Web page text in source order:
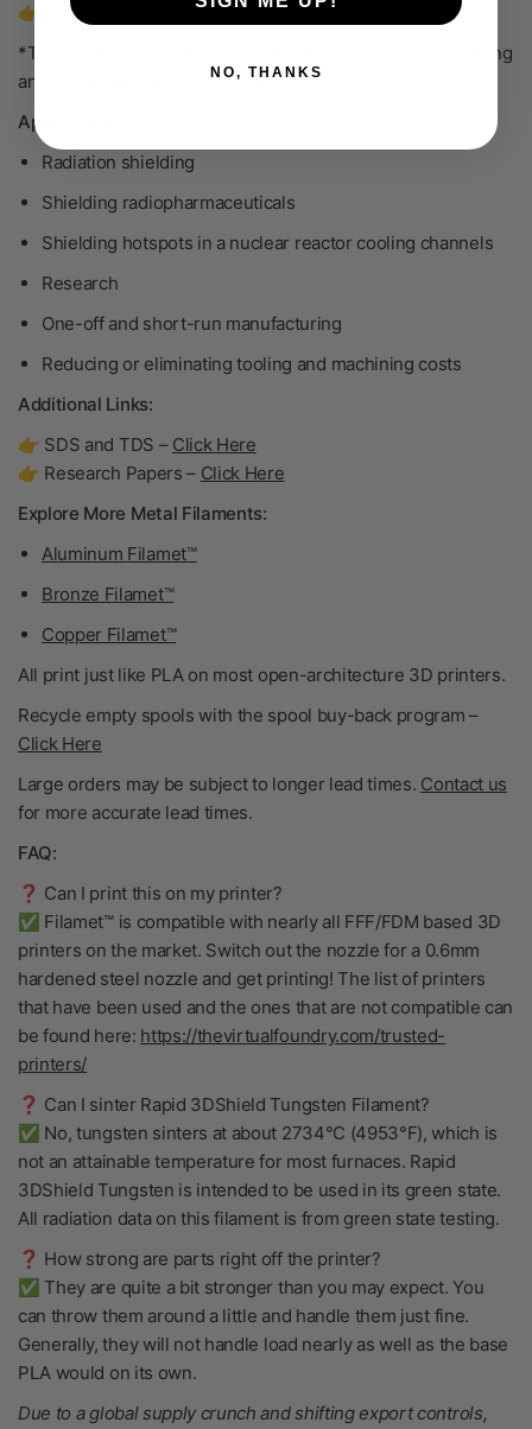
👉 Learn about the scrap buy-back program
*This material is used in its green state for radiation shielding
and it is not intended to be sintered.
Applications:
Radiation shielding
Shielding radiopharmaceuticals
Shielding hotspots in a nuclear reactor cooling channels
Research
One-off and short-run manufacturing
Reducing or eliminating tooling and machining costs
Additional Links:
👉 SDS and TDS – Click Here
👉 Research Papers – Click Here
Explore More Metal Filaments:
Aluminum Filamet™
Bronze Filamet™
Copper Filamet™
All print just like PLA on most open-architecture 3D printers.
Recycle empty spools with the spool buy-back program –
Click Here
Large orders may be subject to longer lead times. Contact us
for more accurate lead times.
FAQ:
❓ Can I print this on my printer?
✅ Filamet™ is compatible with nearly all FFF/FDM based 3D
printers on the market. Switch out the nozzle for a 0.6mm
hardened steel nozzle and get printing! The list of printers
that have been used and the ones that are not compatible can
be found here: https://thevirtualfoundry.com/trusted-
printers/
❓ Can I sinter Rapid 3DShield Tungsten Filament?
✅ No, tungsten sinters at about 2734°C (4953°F), which is
not an attainable temperature for most furnaces. Rapid
3DShield Tungsten is intended to be used in its green state.
All radiation data on this filament is from green state testing.
❓ How strong are parts right off the printer?
✅ They are quite a bit stronger than you may expect. You
can throw them around a little and handle them just fine.
Generally, they will not handle load nearly as well as the base
PLA would on its own.
Due to a global supply crunch and shifting export controls,
NO, THANKS